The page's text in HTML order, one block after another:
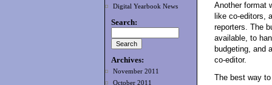
Digital Yearbook News
Search:
Archives:
November 2011
October 2011
Another format
like co-editors,
reporters. The
available, to
budgeting, and
co-editor.
The best way